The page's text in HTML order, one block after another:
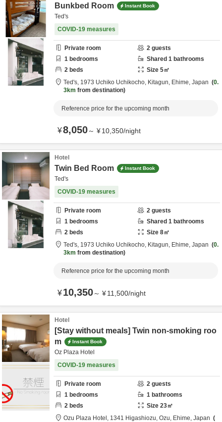
Bunkbed Room Instant Book
Ted's
COVID-19 measures
Private room 2 guests
1 bedrooms Shared 1 bathrooms
2 beds Size 5㎡
Ted's, 1973 Uchiko Uchikocho, Kitagun, Ehime, Japan
0.
3km from destination
Reference price for the upcoming month
¥8,050～ ¥10,350/night
Hotel
Twin Bed Room Instant Book
Ted's
COVID-19 measures
Private room 2 guests
1 bedrooms Shared 1 bathrooms
2 beds Size 8㎡
Ted's, 1973 Uchiko Uchikocho, Kitagun, Ehime, Japan
0.
3km from destination
Reference price for the upcoming month
¥10,350～ ¥11,500/night
Hotel
[Stay without meals] Twin non-smoking roo
m
Instant Book
Oz Plaza Hotel
COVID-19 measures
Private room 2 guests
1 bedrooms 1 bathrooms
2 beds Size 23㎡
Ozu Plaza Hotel, 1341 Higashiozu, Ozu, Ehime, Japan